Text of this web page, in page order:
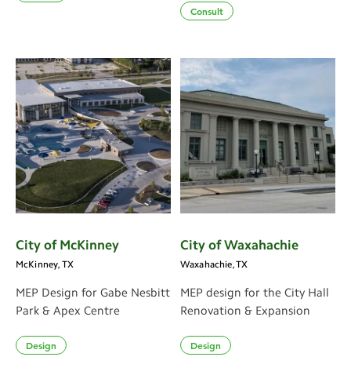
Consult
City of McKinney
McKinney, TX
MEP Design for Gabe Nesbitt
Park & Apex Centre
Design
City of Waxahachie
Waxahachie, TX
MEP design for the City Hall
Renovation & Expansion
Design